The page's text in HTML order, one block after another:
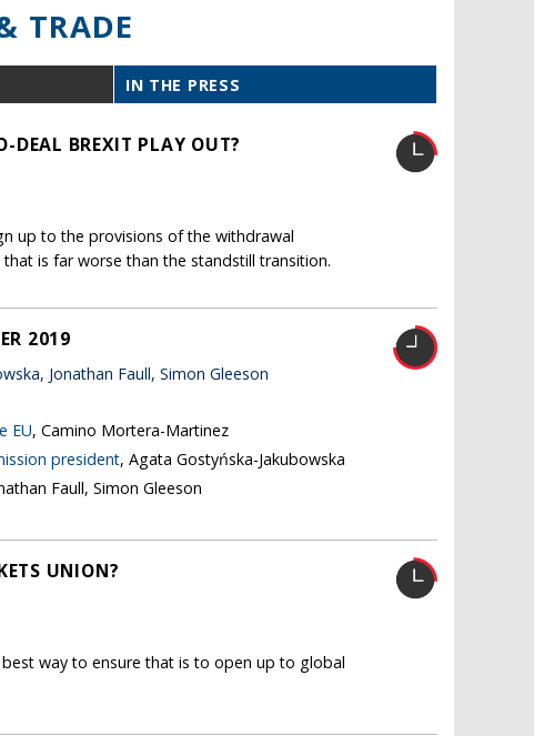
TRADE
IN THE PRESS
DEAL BREXIT PLAY OUT?
up to the provisions of the withdrawal
is far worse than the standstill transition.
2019
Jonathan Faull, Simon Gleeson
EU, Camino Mortera-Martinez
president, Agata Gostyńska-Jakubowska
Faull, Simon Gleeson
UNION?
way to ensure that is to open up to global